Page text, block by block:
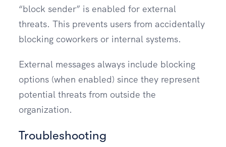
“block sender” is enabled for external
threats. This prevents users from accidentally
blocking coworkers or internal systems.
External messages always include blocking
options (when enabled) since they represent
potential threats from outside the
organization.
Troubleshooting